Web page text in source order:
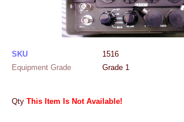
SKU
1516
Equipment Grade
Grade 1
Qty This Item Is Not Available!